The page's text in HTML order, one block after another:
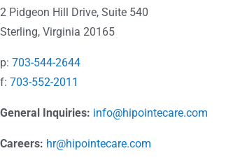
2 Pidgeon Hill Drive, Suite 540
Sterling, Virginia 20165
p: 703-544-2644
f: 703-552-2011
General Inquiries: info@hipointecare.com
Careers: hr@hipointecare.com